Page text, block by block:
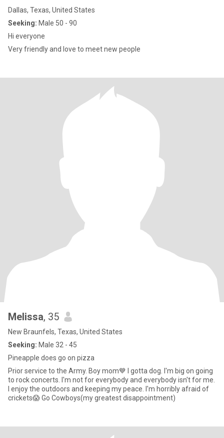
Dallas, Texas, United States
Seeking: Male 50 - 90
Hi everyone
Very friendly and love to meet new people
Melissa, 35
New Braunfels, Texas, United States
Seeking: Male 32 - 45
Pineapple does go on pizza
Prior service to the Army. Boy mom💙 I gotta dog. I'm big on going
to rock concerts. I'm not for everybody and everybody isn't for me.
I enjoy the outdoors and keeping my peace. I'm horribly afraid of
crickets😱 Go Cowboys(my greatest disappointment)